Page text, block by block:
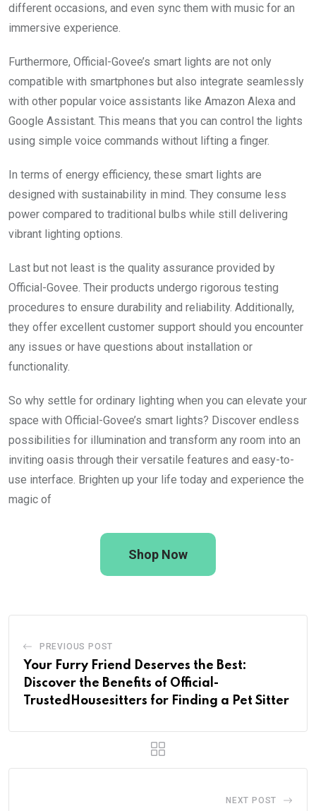
different occasions, and even sync them with music for an
immersive experience.
Furthermore, Official-Govee’s smart lights are not only
compatible with smartphones but also integrate seamlessly
with other popular voice assistants like Amazon Alexa and
Google Assistant. This means that you can control the lights
using simple voice commands without lifting a finger.
In terms of energy efficiency, these smart lights are
designed with sustainability in mind. They consume less
power compared to traditional bulbs while still delivering
vibrant lighting options.
Last but not least is the quality assurance provided by
Official-Govee. Their products undergo rigorous testing
procedures to ensure durability and reliability. Additionally,
they offer excellent customer support should you encounter
any issues or have questions about installation or
functionality.
So why settle for ordinary lighting when you can elevate your
space with Official-Govee’s smart lights? Discover endless
possibilities for illumination and transform any room into an
inviting oasis through their versatile features and easy-to-
use interface. Brighten up your life today and experience the
magic of
Shop Now
PREVIOUS POST
Your Furry Friend Deserves the Best:
Discover the Benefits of Official-
TrustedHousesitters for Finding a Pet Sitter
NEXT POST